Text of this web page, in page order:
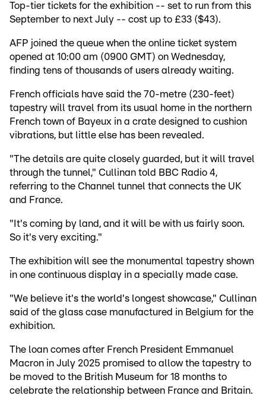
Top-tier tickets for the exhibition -- set to run from this
September to next July -- cost up to £33 ($43).
AFP joined the queue when the online ticket system
opened at 10:00 am (0900 GMT) on Wednesday,
finding tens of thousands of users already waiting.
French officials have said the 70-metre (230-feet)
tapestry will travel from its usual home in the northern
French town of Bayeux in a crate designed to cushion
vibrations, but little else has been revealed.
"The details are quite closely guarded, but it will travel
through the tunnel," Cullinan told BBC Radio 4,
referring to the Channel tunnel that connects the UK
and France.
"It's coming by land, and it will be with us fairly soon.
So it's very exciting."
The exhibition will see the monumental tapestry shown
in one continuous display in a specially made case.
"We believe it's the world's longest showcase," Cullinan
said of the glass case manufactured in Belgium for the
exhibition.
The loan comes after French President Emmanuel
Macron in July 2025 promised to allow the tapestry to
be moved to the British Museum for 18 months to
celebrate the relationship between France and Britain.